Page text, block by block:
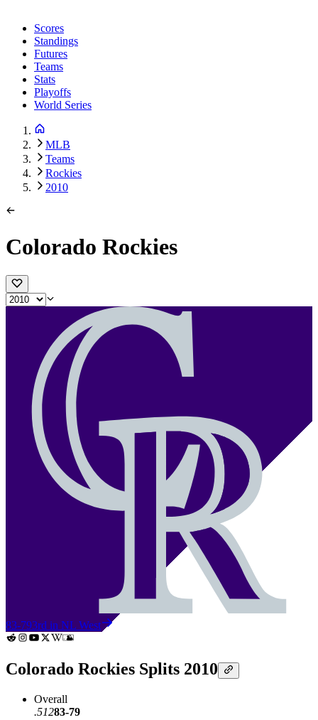
Scores
Standings
Futures
Teams
Stats
Playoffs
World Series
MLB
Teams
Rockies
2010
Colorado Rockies
83-793rd in NL West
Colorado Rockies Splits 2010
Overall
.51283-79